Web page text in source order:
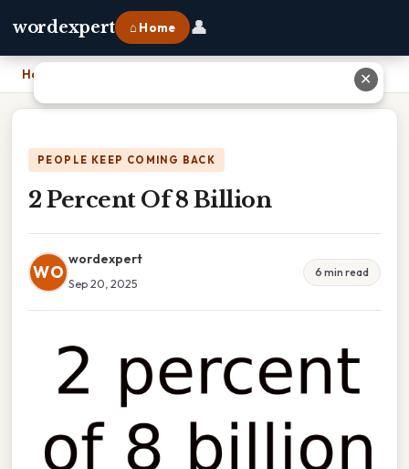
wordexpert ⌂ Home 👤
Home
PEOPLE KEEP COMING BACK
2 Percent Of 8 Billion
WO
wordexpert
Sep 20, 2025
6 min read
✕